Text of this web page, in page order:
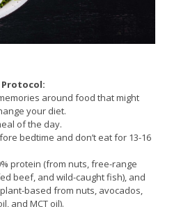
around food that might
your diet.
of the day.
bedtime and don’t eat for 13-16
protein (from nuts, free-range
beef, and wild-caught fish), and
based from nuts, avocados,
and MCT oil).